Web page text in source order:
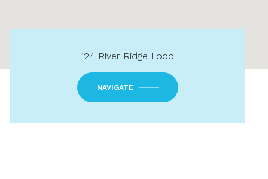
124 River Ridge Loop
NAVIGATE